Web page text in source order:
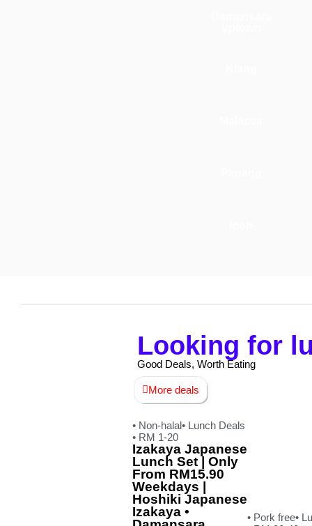
Looking for
Good Deals, Worth Eating
More deals
• Non-halal• Lunch Deals
• RM 1-20
Izakaya Japanese
Lunch Set | Only
From RM15.90
Weekdays |
Hoshiki Japanese
Izakaya •
• Pork free•